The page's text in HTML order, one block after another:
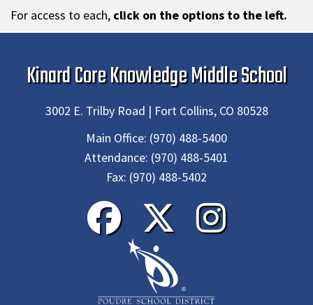
For access to each, click on the options to the left.
Kinard Core Knowledge Middle School
3002 E. Trilby Road | Fort Collins, CO 80528
Main Office: (970) 488-5400
Attendance: (970) 488-5401
Fax: (970) 488-5402